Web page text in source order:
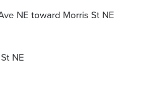
NE toward Morris St NE
NE